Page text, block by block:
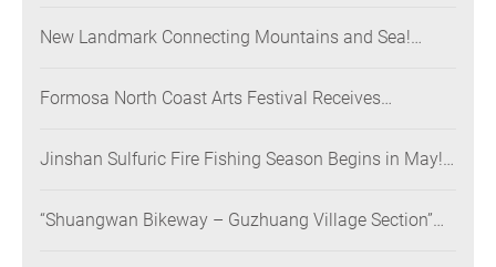
Museum Opens on June 28
New Landmark Connecting Mountains and Sea!
Coast, Creating a Low-Carbon Tourism Corridor
Formosa North Coast Arts Festival Receives
Festivals Win Gold at the 2026 MUSE Design Awards
Jinshan Sulfuric Fire Fishing Season Begins in May!
Method Returns for a Limited Time
“Shuangwan Bikeway – Guzhuang Village Section”